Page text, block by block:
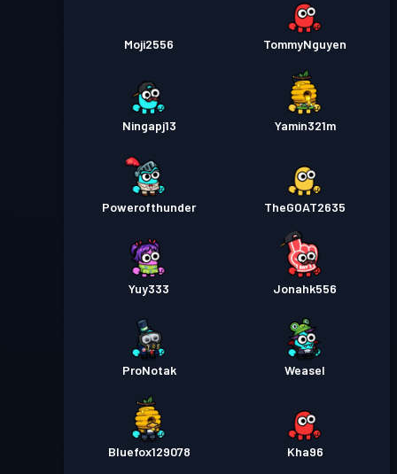
Moji2556 TommyNguyen
Ningapj13 Yamin321m
Powerofthunder TheGOAT2635
Yuy333 Jonahk556
ProNotak Weasel
Bluefox129078 Kha96